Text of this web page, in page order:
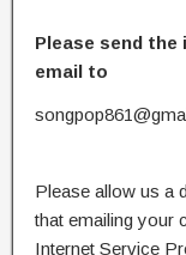
Please send
email to
Please allow us a
that emailing your
Internet Service